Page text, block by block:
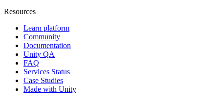
Resources
Learn platform
Community
Documentation
Unity QA
FAQ
Services Status
Case Studies
Made with Unity